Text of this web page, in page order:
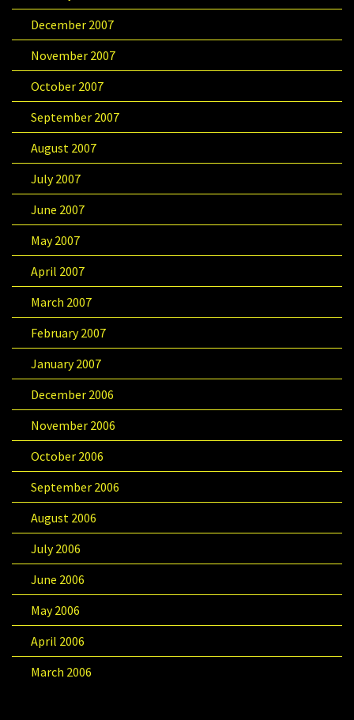
December 2007
November 2007
October 2007
September 2007
August 2007
July 2007
June 2007
May 2007
April 2007
March 2007
February 2007
January 2007
December 2006
November 2006
October 2006
September 2006
August 2006
July 2006
June 2006
May 2006
April 2006
March 2006